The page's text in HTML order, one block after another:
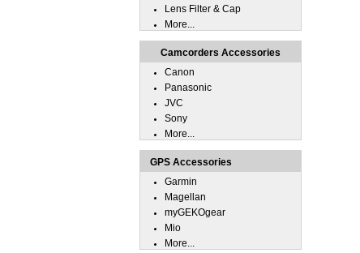
Lens Filter & Cap
More...
Camcorders Accessories
Canon
Panasonic
JVC
Sony
More...
GPS Accessories
Garmin
Magellan
myGEKOgear
Mio
More...